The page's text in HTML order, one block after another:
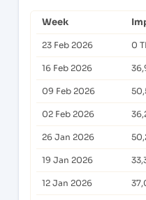
Week
23 Feb 2026 0
16 Feb 2026
09 Feb 2026
02 Feb 2026
26 Jan 2026
19 Jan 2026
12 Jan 2026